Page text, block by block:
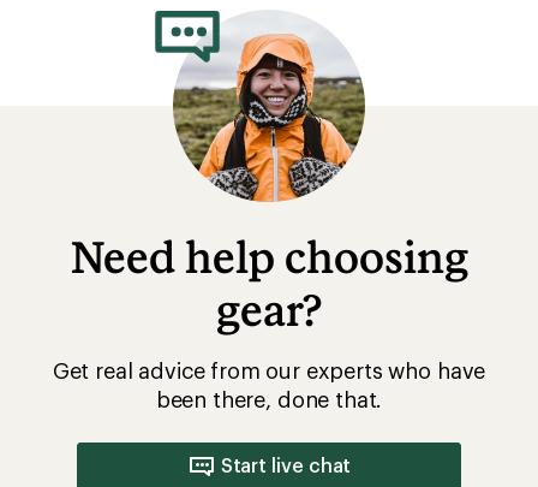
Need help choosing
gear?
Get real advice from our experts who have
been there, done that.
Start live chat